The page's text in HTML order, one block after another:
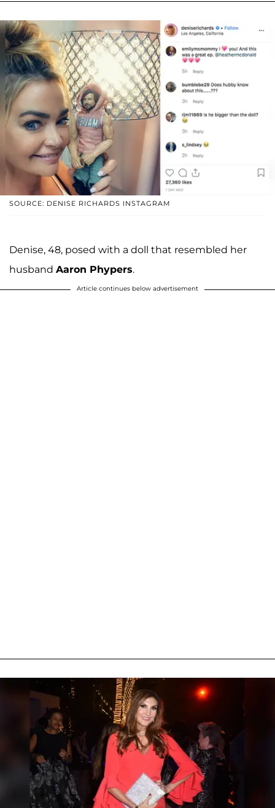
SOURCE: DENISE RICHARDS INSTAGRAM
Denise, 48, posed with a doll that resembled her
husband Aaron Phypers.
Article continues below advertisement